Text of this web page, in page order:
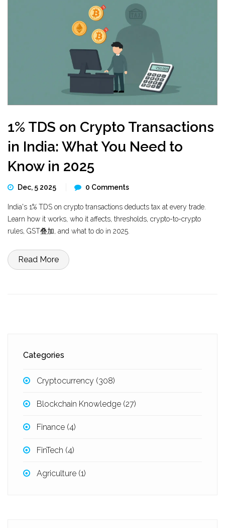
1% TDS on Crypto Transactions
in India: What You Need to
Know in 2025
Dec, 5 2025 0 Comments
India's 1% TDS on crypto transactions deducts tax at every trade.
Learn how it works, who it affects, thresholds, crypto-to-crypto
rules, GST叠加, and what to do in 2025.
Read More
Categories
Cryptocurrency (308)
Blockchain Knowledge (27)
Finance (4)
FinTech (4)
Agriculture (1)